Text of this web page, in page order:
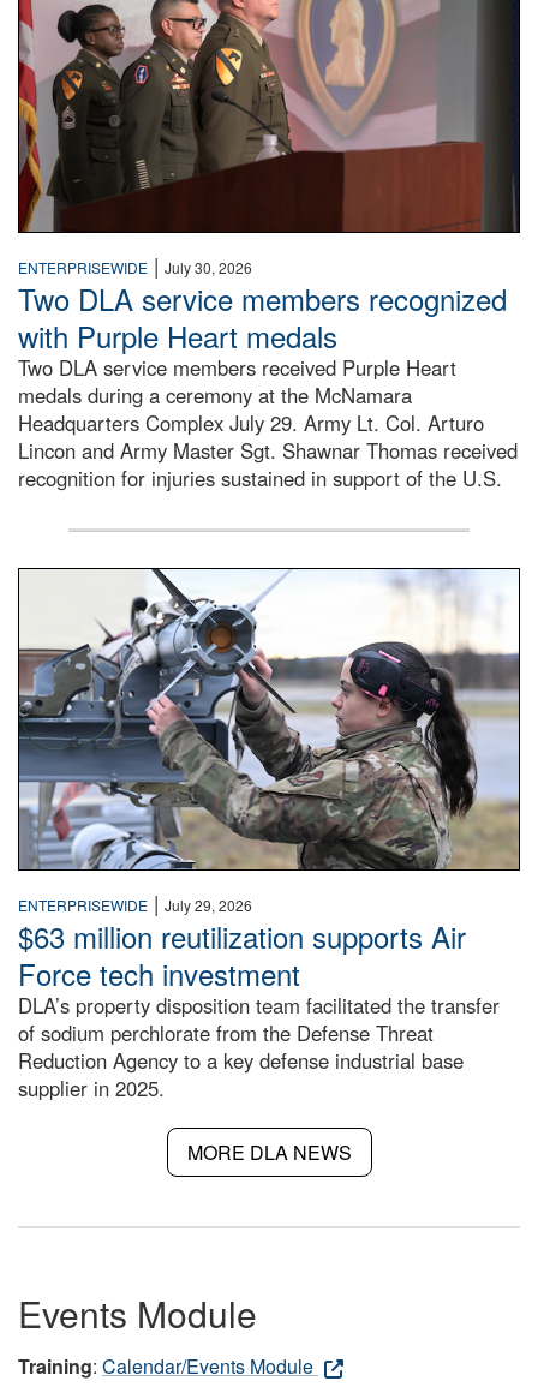
ENTERPRISEWIDE | July 30, 2026
Two DLA service members recognized
with Purple Heart medals
Two DLA service members received Purple Heart
medals during a ceremony at the McNamara
Headquarters Complex July 29. Army Lt. Col. Arturo
Lincon and Army Master Sgt. Shawnar Thomas received
recognition for injuries sustained in support of the U.S.
An airman examines a missile.
ENTERPRISEWIDE | July 29, 2026
$63 million reutilization supports Air
Force tech investment
DLA’s property disposition team facilitated the transfer
of sodium perchlorate from the Defense Threat
Reduction Agency to a key defense industrial base
supplier in 2025.
MORE DLA NEWS
Events Module
Training: Calendar/Events Module